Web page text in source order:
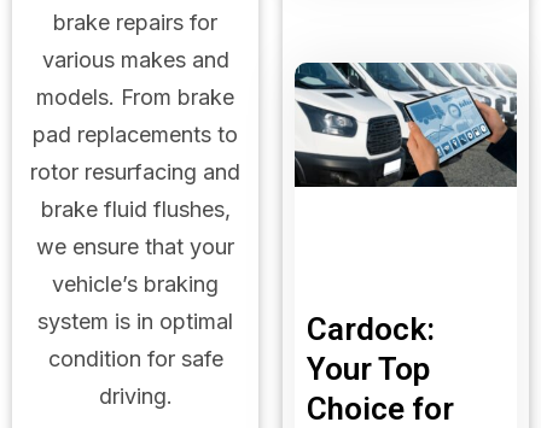
brake repairs for
various makes and
models. From brake
pad replacements to
rotor resurfacing and
brake fluid flushes,
we ensure that your
vehicle’s braking
system is in optimal
condition for safe
driving.
Cardock:
Your Top
Choice for